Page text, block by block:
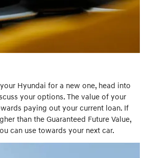
Hyundai for a new one, head into
your options. The value of your
paying out your current loan. If
than the Guaranteed Future Value,
can use towards your next car.